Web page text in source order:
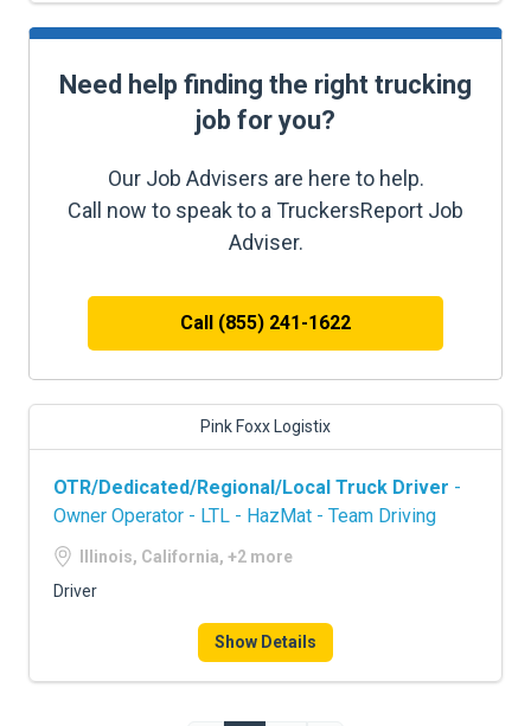
Need help finding the right trucking
job for you?
Our Job Advisers are here to help.
Call now to speak to a TruckersReport Job
Adviser.
Call (855) 241-1622
Pink Foxx Logistix
OTR/Dedicated/Regional/Local Truck Driver -
Owner Operator - LTL - HazMat - Team Driving
Illinois, California, +2 more
Driver
Show Details